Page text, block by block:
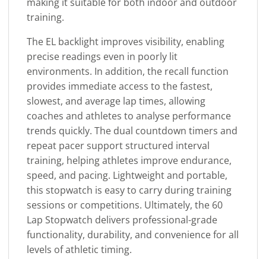
training.
The EL backlight improves visibility, enabling
precise readings even in poorly lit
environments. In addition, the recall function
provides immediate access to the fastest,
slowest, and average lap times, allowing
coaches and athletes to analyse performance
trends quickly. The dual countdown timers and
repeat pacer support structured interval
training, helping athletes improve endurance,
speed, and pacing. Lightweight and portable,
this stopwatch is easy to carry during training
sessions or competitions. Ultimately, the 60
Lap Stopwatch delivers professional-grade
functionality, durability, and convenience for all
levels of athletic timing.